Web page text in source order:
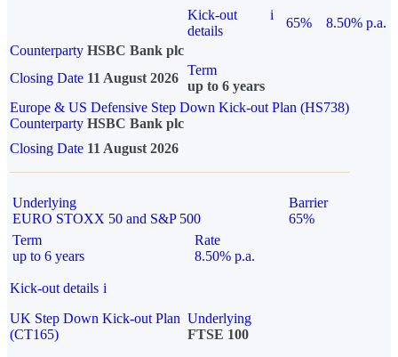
Kick-out
details
i
65%
8.50% p.a.
Counterparty HSBC Bank plc
Closing Date 11 August 2026
Term
up to 6 years
Europe & US Defensive Step Down Kick-out Plan (HS738)
Counterparty HSBC Bank plc
Closing Date 11 August 2026
Underlying
EURO STOXX 50 and S&P 500
Barrier
65%
Term
up to 6 years
Rate
8.50% p.a.
Kick-out details i
UK Step Down Kick-out Plan
(CT165)
Underlying
FTSE 100